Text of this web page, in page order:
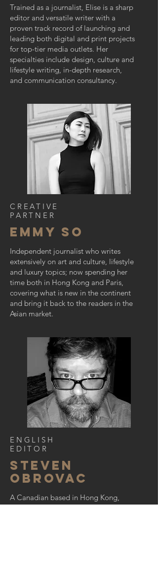
Trained as a journalist, Elise is a sharp
editor and versatile writer with a
proven track record of launching and
leading both digital and print projects
for top-tier media outlets. Her
specialties include design, culture and
lifestyle writing, in-depth research,
and communication consultancy.
CREATIVE
PARTNER
Emmy so
Independent journalist who writes
extensively on art and culture, lifestyle
and luxury topics; now spending her
time both in Hong Kong and Paris,
covering what is new in the continent
and bring it back to the readers in the
Asian market.
ENGLISH
EDITOR
STEVEN
OBROVAC
A Canadian based in Hong Kong,
Steven is a former editor of